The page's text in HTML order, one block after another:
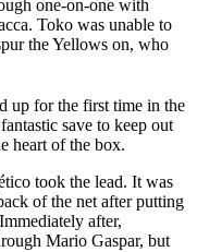
one-on-one with
Toko was unable to
the Yellows on, who
up for the first time in the
save to keep out
heart of the box.
took the lead. It was
of the net after putting
after,
Mario Gaspar, but